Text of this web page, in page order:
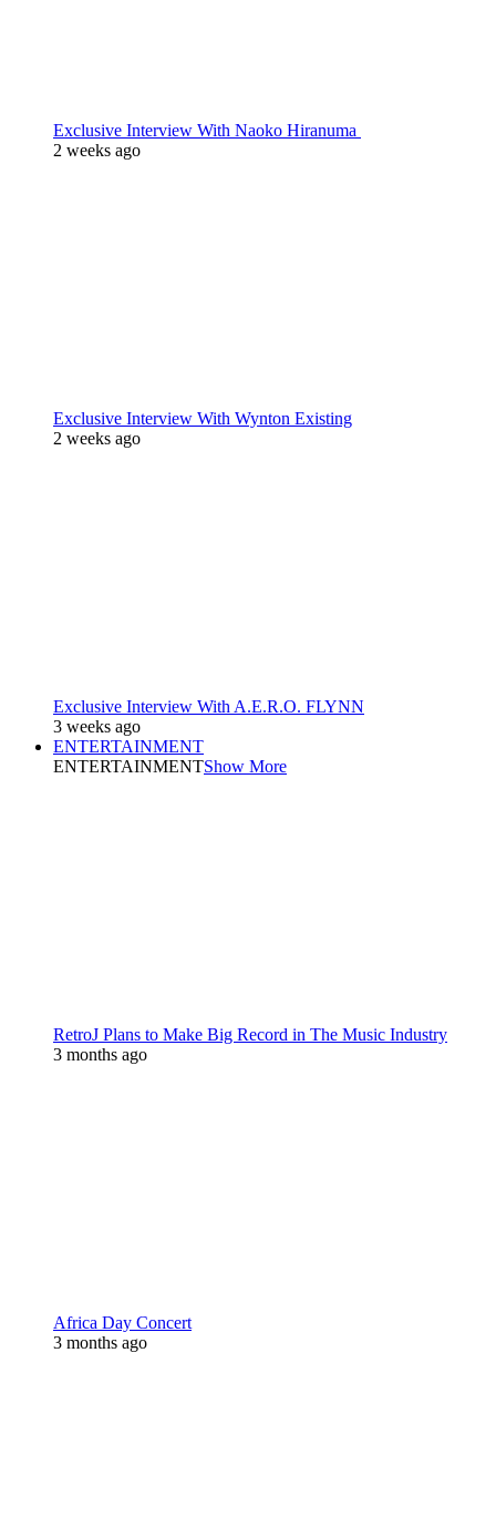
Exclusive Interview With Naoko Hiranuma
2 weeks ago
Exclusive Interview With Wynton Existing
2 weeks ago
Exclusive Interview With A.E.R.O. FLYNN
3 weeks ago
ENTERTAINMENT
ENTERTAINMENTShow More
RetroJ Plans to Make Big Record in The Music Industry
3 months ago
Africa Day Concert
3 months ago